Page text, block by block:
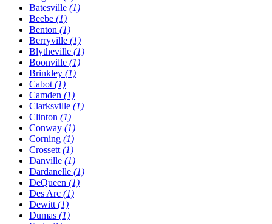
Batesville (1)
Beebe (1)
Benton (1)
Berryville (1)
Blytheville (1)
Boonville (1)
Brinkley (1)
Cabot (1)
Camden (1)
Clarksville (1)
Clinton (1)
Conway (1)
Corning (1)
Crossett (1)
Danville (1)
Dardanelle (1)
DeQueen (1)
Des Arc (1)
Dewitt (1)
Dumas (1)